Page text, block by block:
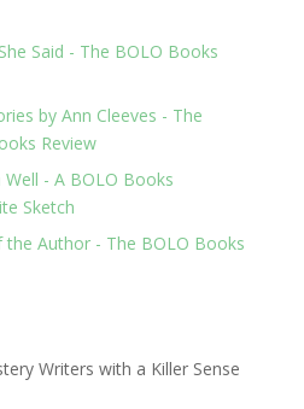
Said - The BOLO Books
by Ann Cleeves - The
Review
Well - A BOLO Books
Sketch
the Author - The BOLO Books
Writers with a Killer Sense